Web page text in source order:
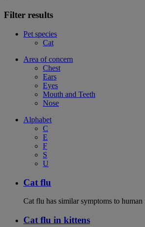
Filter results
Pet species
Cat
Area of concern
Chest
Ears
Eyes
Mouth and Teeth
Nose
Alphabet
C
E
F
S
U
Cat flu
Cat flu has similar symptoms to
Cat flu in kittens